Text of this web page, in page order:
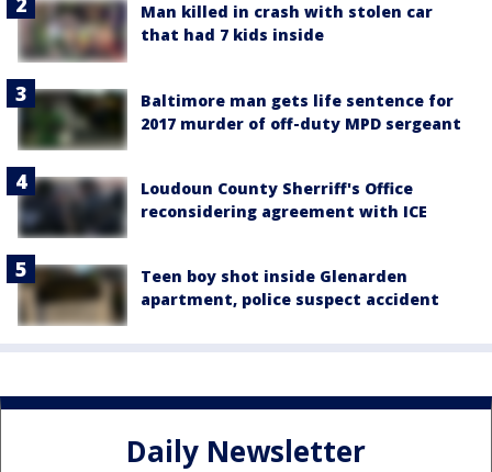
Man killed in crash with stolen car
that had 7 kids inside
Baltimore man gets life sentence for
2017 murder of off-duty MPD sergeant
Loudoun County Sherriff's Office
reconsidering agreement with ICE
Teen boy shot inside Glenarden
apartment, police suspect accident
Daily Newsletter